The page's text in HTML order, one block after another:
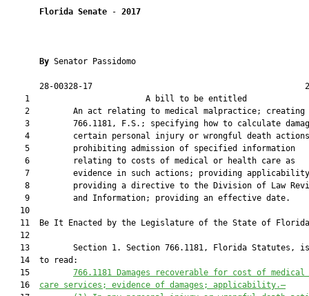
Florida Senate - 2017
By Senator Passidomo
28-00328-17
1                        A bill to be
2         An act relating to medical malpractice; creating
3         766.1181, F.S.; specifying how to calculate
4         certain personal injury or wrongful death
    5         prohibiting admission of specified information
    6         relating to costs of medical or health care as
7         evidence in such actions; providing
8         providing a directive to the Division of Law
    9         and Information; providing an effective date.
   10
11  Be It Enacted by the Legislature of the State of
   12
13         Section 1. Section 766.1181, Florida Statutes,
   14  to read:
   15
766.1181 Damages recoverable for cost of
   16
care services; evidence of damages; applicability.—